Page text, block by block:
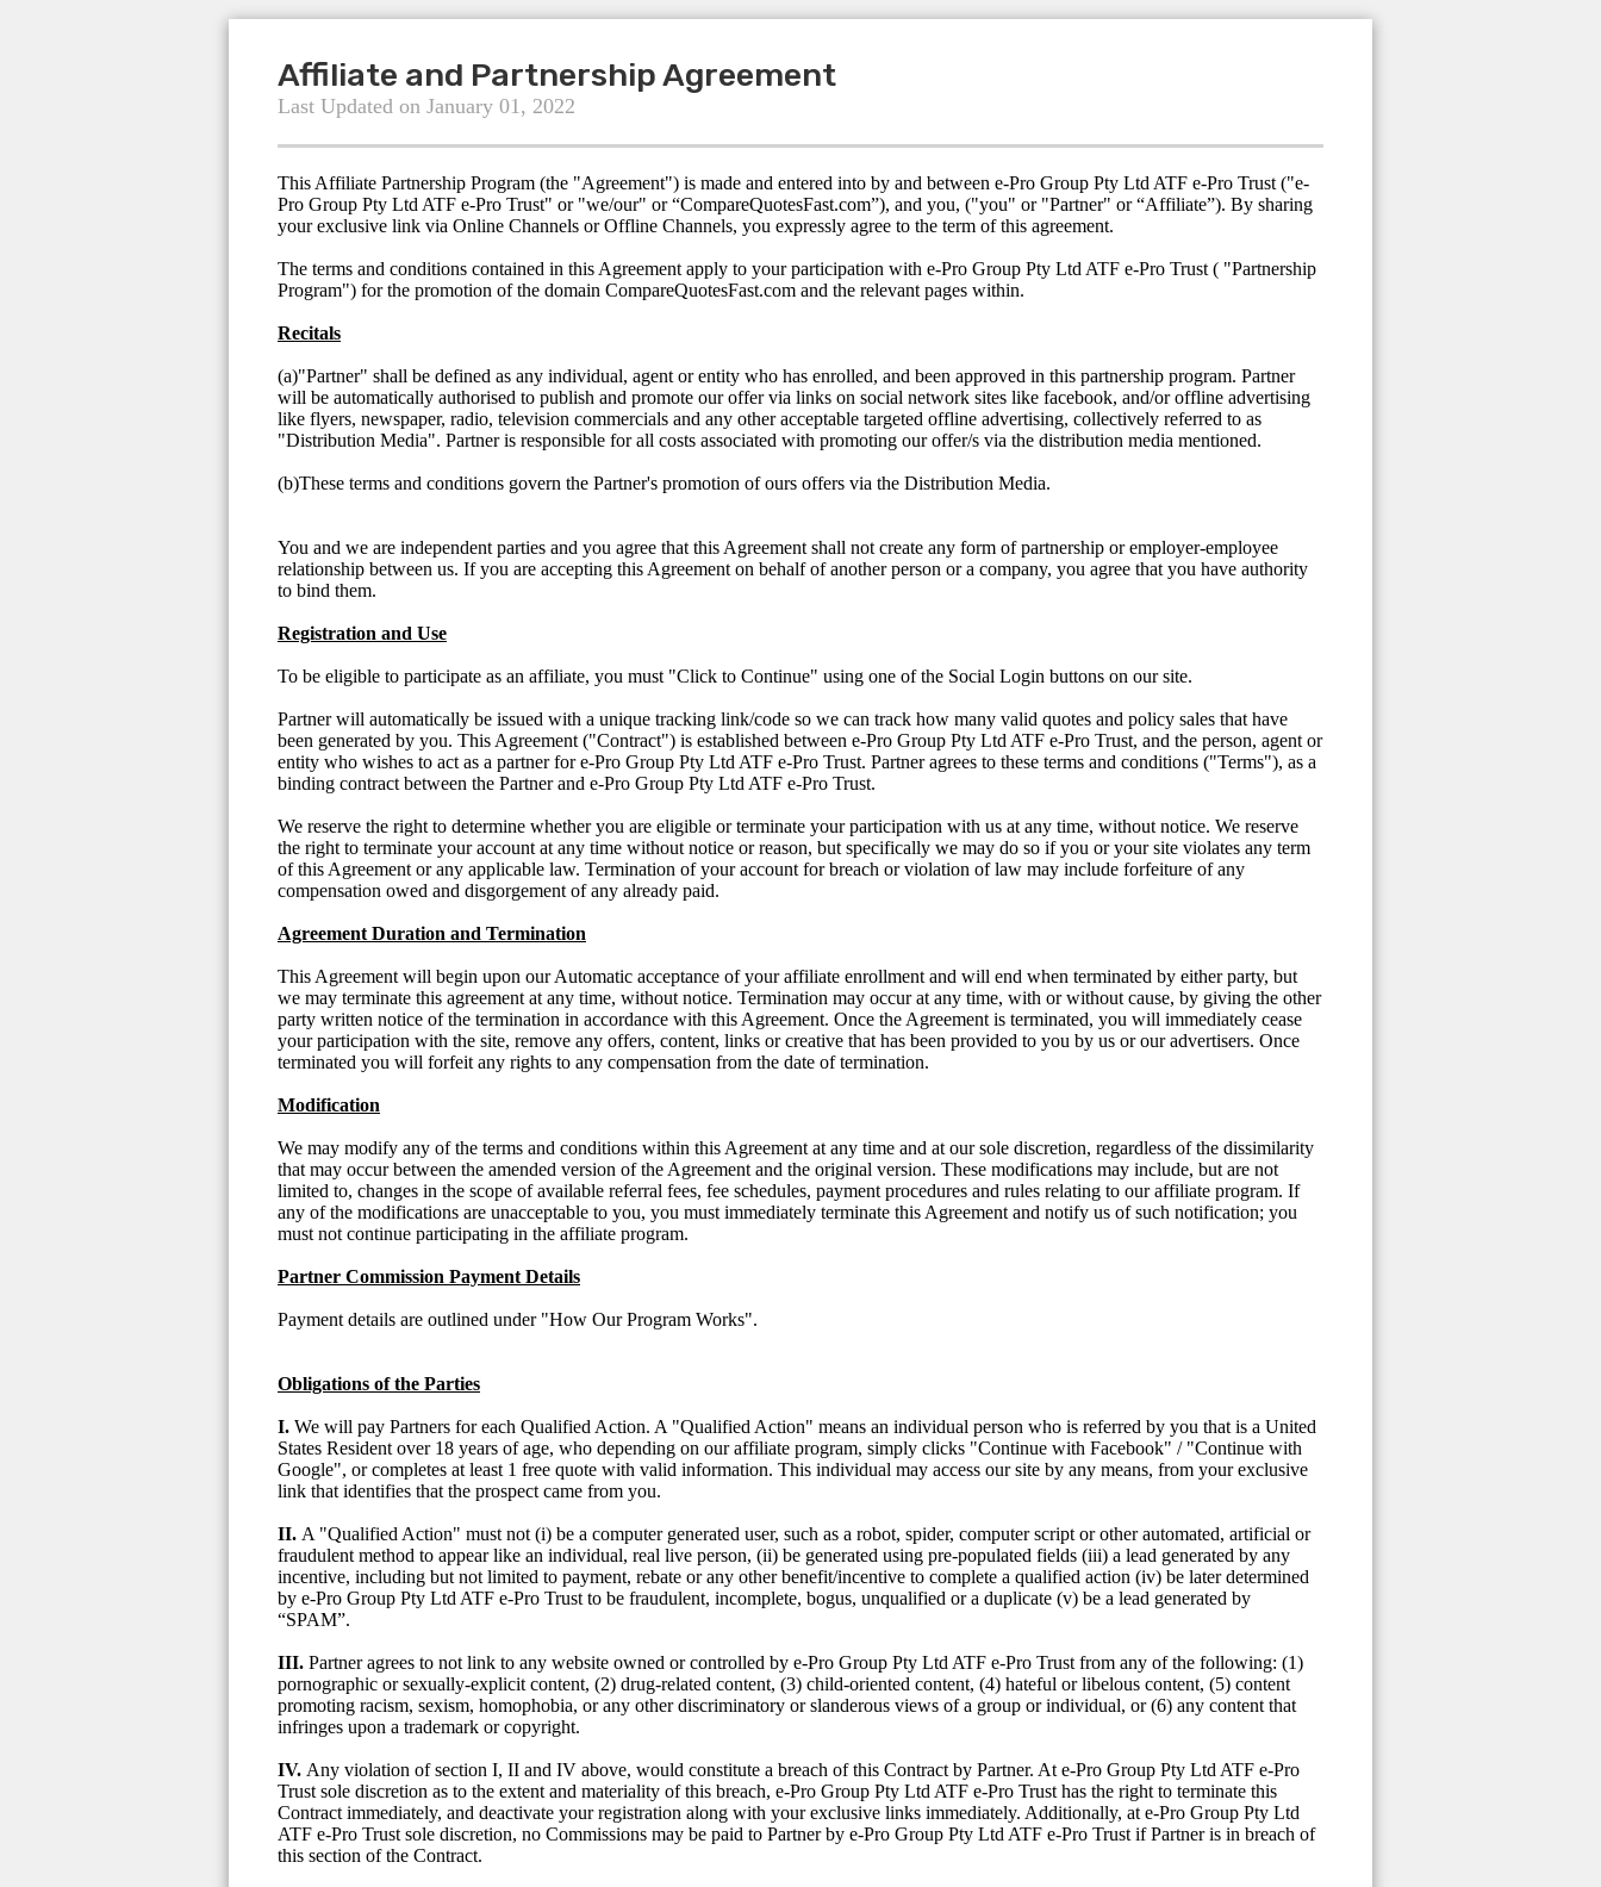
Affiliate and Partnership Agreement
Last Updated on January 01, 2022
This Affiliate Partnership Program (the "Agreement") is made and entered into by and between e-Pro Group Pty Ltd ATF e-Pro Trust ("e-
Pro Group Pty Ltd ATF e-Pro Trust" or "we/our" or “CompareQuotesFast.com”), and you, ("you" or "Partner" or “Affiliate”). By sharing
your exclusive link via Online Channels or Offline Channels, you expressly agree to the term of this agreement.
The terms and conditions contained in this Agreement apply to your participation with e-Pro Group Pty Ltd ATF e-Pro Trust ( "Partnership
Program") for the promotion of the domain CompareQuotesFast.com and the relevant pages within.
Recitals
(a)"Partner" shall be defined as any individual, agent or entity who has enrolled, and been approved in this partnership program. Partner
will be automatically authorised to publish and promote our offer via links on social network sites like facebook, and/or offline advertising
like flyers, newspaper, radio, television commercials and any other acceptable targeted offline advertising, collectively referred to as
"Distribution Media". Partner is responsible for all costs associated with promoting our offer/s via the distribution media mentioned.
(b)These terms and conditions govern the Partner's promotion of ours offers via the Distribution Media.
You and we are independent parties and you agree that this Agreement shall not create any form of partnership or employer-employee
relationship between us. If you are accepting this Agreement on behalf of another person or a company, you agree that you have authority
to bind them.
Registration and Use
To be eligible to participate as an affiliate, you must "Click to Continue" using one of the Social Login buttons on our site.
Partner will automatically be issued with a unique tracking link/code so we can track how many valid quotes and policy sales that have
been generated by you. This Agreement ("Contract") is established between e-Pro Group Pty Ltd ATF e-Pro Trust, and the person, agent or
entity who wishes to act as a partner for e-Pro Group Pty Ltd ATF e-Pro Trust. Partner agrees to these terms and conditions ("Terms"), as a
binding contract between the Partner and e-Pro Group Pty Ltd ATF e-Pro Trust.
We reserve the right to determine whether you are eligible or terminate your participation with us at any time, without notice. We reserve
the right to terminate your account at any time without notice or reason, but specifically we may do so if you or your site violates any term
of this Agreement or any applicable law. Termination of your account for breach or violation of law may include forfeiture of any
compensation owed and disgorgement of any already paid.
Agreement Duration and Termination
This Agreement will begin upon our Automatic acceptance of your affiliate enrollment and will end when terminated by either party, but
we may terminate this agreement at any time, without notice. Termination may occur at any time, with or without cause, by giving the other
party written notice of the termination in accordance with this Agreement. Once the Agreement is terminated, you will immediately cease
your participation with the site, remove any offers, content, links or creative that has been provided to you by us or our advertisers. Once
terminated you will forfeit any rights to any compensation from the date of termination.
Modification
We may modify any of the terms and conditions within this Agreement at any time and at our sole discretion, regardless of the dissimilarity
that may occur between the amended version of the Agreement and the original version. These modifications may include, but are not
limited to, changes in the scope of available referral fees, fee schedules, payment procedures and rules relating to our affiliate program. If
any of the modifications are unacceptable to you, you must immediately terminate this Agreement and notify us of such notification; you
must not continue participating in the affiliate program.
Partner Commission Payment Details
Payment details are outlined under "How Our Program Works".
Obligations of the Parties
I. We will pay Partners for each Qualified Action. A "Qualified Action" means an individual person who is referred by you that is a United
States Resident over 18 years of age, who depending on our affiliate program, simply clicks "Continue with Facebook" / "Continue with
Google", or completes at least 1 free quote with valid information. This individual may access our site by any means, from your exclusive
link that identifies that the prospect came from you.
II. A "Qualified Action" must not (i) be a computer generated user, such as a robot, spider, computer script or other automated, artificial or
fraudulent method to appear like an individual, real live person, (ii) be generated using pre-populated fields (iii) a lead generated by any
incentive, including but not limited to payment, rebate or any other benefit/incentive to complete a qualified action (iv) be later determined
by e-Pro Group Pty Ltd ATF e-Pro Trust to be fraudulent, incomplete, bogus, unqualified or a duplicate (v) be a lead generated by
“SPAM”.
III. Partner agrees to not link to any website owned or controlled by e-Pro Group Pty Ltd ATF e-Pro Trust from any of the following: (1)
pornographic or sexually-explicit content, (2) drug-related content, (3) child-oriented content, (4) hateful or libelous content, (5) content
promoting racism, sexism, homophobia, or any other discriminatory or slanderous views of a group or individual, or (6) any content that
infringes upon a trademark or copyright.
IV. Any violation of section I, II and IV above, would constitute a breach of this Contract by Partner. At e-Pro Group Pty Ltd ATF e-Pro
Trust sole discretion as to the extent and materiality of this breach, e-Pro Group Pty Ltd ATF e-Pro Trust has the right to terminate this
Contract immediately, and deactivate your registration along with your exclusive links immediately. Additionally, at e-Pro Group Pty Ltd
ATF e-Pro Trust sole discretion, no Commissions may be paid to Partner by e-Pro Group Pty Ltd ATF e-Pro Trust if Partner is in breach of
this section of the Contract.